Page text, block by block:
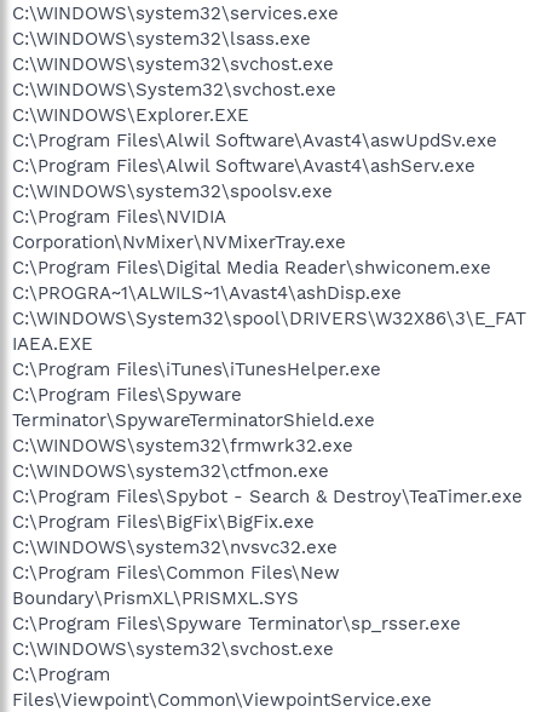
C:\WINDOWS\system32\services.exe
C:\WINDOWS\system32\lsass.exe
C:\WINDOWS\system32\svchost.exe
C:\WINDOWS\System32\svchost.exe
C:\WINDOWS\Explorer.EXE
C:\Program Files\Alwil Software\Avast4\aswUpdSv.exe
C:\Program Files\Alwil Software\Avast4\ashServ.exe
C:\WINDOWS\system32\spoolsv.exe
C:\Program Files\NVIDIA
Corporation\NvMixer\NVMixerTray.exe
C:\Program Files\Digital Media Reader\shwiconem.exe
C:\PROGRA~1\ALWILS~1\Avast4\ashDisp.exe
C:\WINDOWS\System32\spool\DRIVERS\W32X86\3\E_FAT
IAEA.EXE
C:\Program Files\iTunes\iTunesHelper.exe
C:\Program Files\Spyware
Terminator\SpywareTerminatorShield.exe
C:\WINDOWS\system32\frmwrk32.exe
C:\WINDOWS\system32\ctfmon.exe
C:\Program Files\Spybot - Search & Destroy\TeaTimer.exe
C:\Program Files\BigFix\BigFix.exe
C:\WINDOWS\system32\nvsvc32.exe
C:\Program Files\Common Files\New
Boundary\PrismXL\PRISMXL.SYS
C:\Program Files\Spyware Terminator\sp_rsser.exe
C:\WINDOWS\system32\svchost.exe
C:\Program
Files\Viewpoint\Common\ViewpointService.exe